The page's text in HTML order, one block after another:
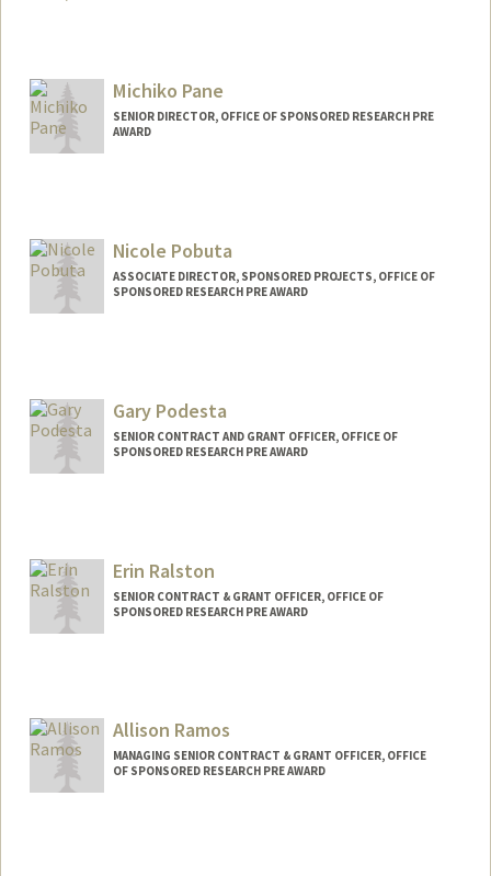
Michiko Pane
SENIOR DIRECTOR, OFFICE OF SPONSORED RESEARCH PRE
AWARD
Nicole Pobuta
ASSOCIATE DIRECTOR, SPONSORED PROJECTS, OFFICE OF
SPONSORED RESEARCH PRE AWARD
Gary Podesta
SENIOR CONTRACT AND GRANT OFFICER, OFFICE OF
SPONSORED RESEARCH PRE AWARD
Erin Ralston
SENIOR CONTRACT & GRANT OFFICER, OFFICE OF
SPONSORED RESEARCH PRE AWARD
Allison Ramos
MANAGING SENIOR CONTRACT & GRANT OFFICER, OFFICE
OF SPONSORED RESEARCH PRE AWARD